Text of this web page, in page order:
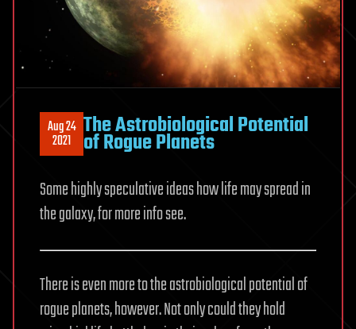
Aug 24
2021 The Astrobiological Potential
of Rogue Planets
Some highly speculative ideas how life may spread in
the galaxy, for more info see.
There is even more to the astrobiological potential of
rogue planets, however. Not only could they hold